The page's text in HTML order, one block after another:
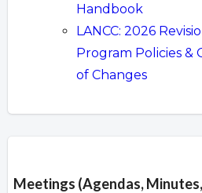
Handbook
LANCC: 2026
Program Policies &
of Changes
Meetings (Agendas,